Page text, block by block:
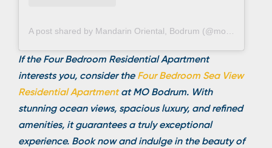
If the Four Bedroom Residential Apartment
interests you, consider the Four Bedroom Sea View
Residential Apartmentat MO Bodrum. With
stunning ocean views, spacious luxury, and refined
amenities, it guarantees a truly exceptional
experience. Book now and indulge in the beauty of